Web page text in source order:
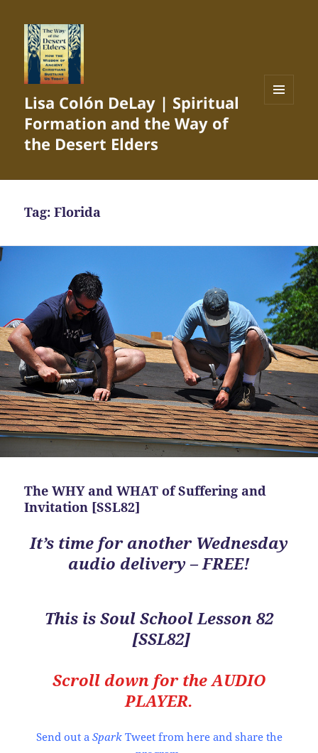
Lisa Colón DeLay | Spiritual
Formation and the Way of
the Desert Elders
Tag:Florida
The WHY and WHAT of Suffering and
Invitation [SSL82]
It’s time for another Wednesday
audio delivery – FREE!
This is Soul School Lesson 82
[SSL82]
Scroll down for theAUDIO
PLAYER.
Send out a SparkTweet from here and share the